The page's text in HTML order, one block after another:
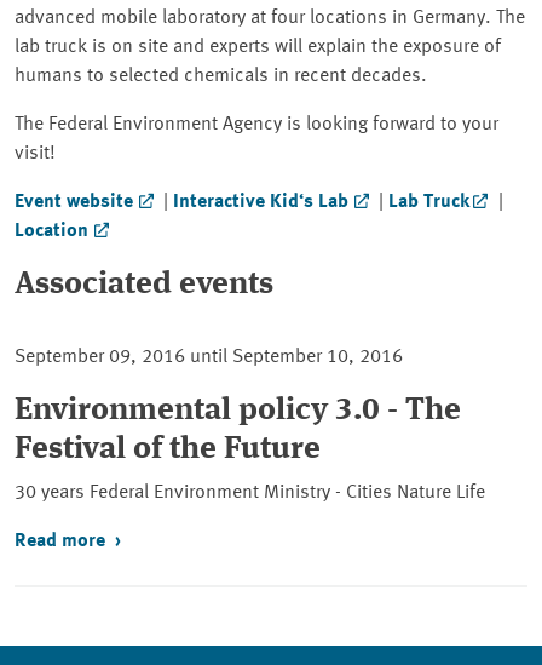
advanced mobile laboratory at four locations in Germany. The
lab truck is on site and experts will explain the exposure of
humans to selected chemicals in recent decades.
The Federal Environment Agency is looking forward to your
visit!
Event website Interactive Kid‘s Lab Lab Truck
Location
Associated events
September 09, 2016 until September 10, 2016
Environmental policy 3.0 - The
Festival of the Future
30 years Federal Environment Ministry - Cities Nature Life
Read more